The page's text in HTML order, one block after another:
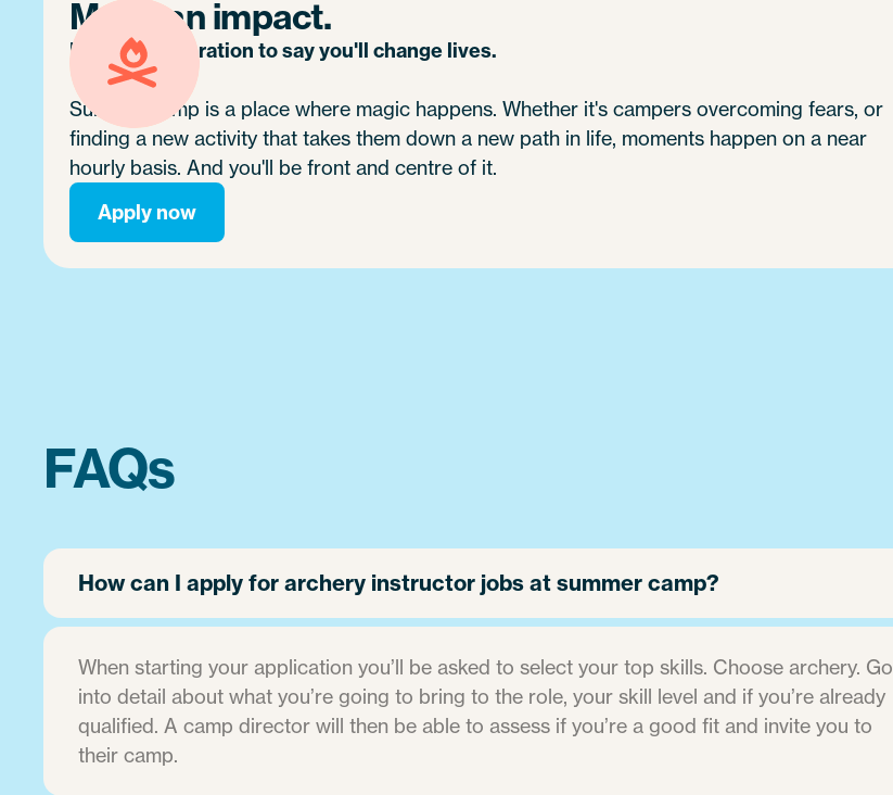
Make an impact.
It's no exaggeration to say you'll change lives.
Summer camp is a place where magic happens. Whether it's campers overcoming fears, or
finding a new activity that takes them down a new path in life, moments happen on a near
hourly basis. And you'll be front and centre of it.
Apply now
FAQs
How can I apply for archery instructor jobs at summer camp?
When starting your application you’ll be asked to select your top skills. Choose archery. Go
into detail about what you’re going to bring to the role, your skill level and if you’re already
qualified. A camp director will then be able to assess if you’re a good fit and invite you to
their camp.